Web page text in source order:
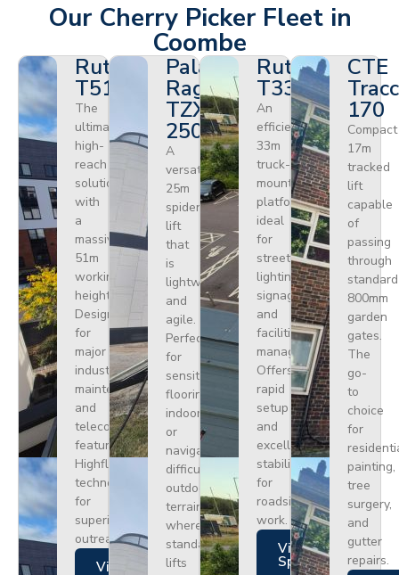
Our Cherry Picker Fleet in
Coombe
Ruthmann
T510HF
The
ultimate
high-
reach
solution
with
a
massive
51m
working
height.
Designed
for
major
industrial
maintenance
and
telecoms,
featuring
Highflex
technology
for
superior
outreach.
Views
Palazzani
Ragno
TZX
250
A
versatile
25m
spider
lift
that
is
lightweight
and
agile.
Perfect
for
sensitive
flooring
indoors
or
navigating
difficult
outdoor
terrain
where
standard
lifts
Ruthmann
T330
An
efficient
33m
truck-
mounted
platform
ideal
for
street
lighting,
signage,
and
facilities
management.
Offers
rapid
setup
and
excellent
stability
for
roadside
work.
Views
Specs
CTE
170
Compact
17m
tracked
lift
capable
of
passing
through
standard
800mm
garden
gates.
The
go-
to
choice
for
painting,
tree
surgery,
and
gutter
repairs.